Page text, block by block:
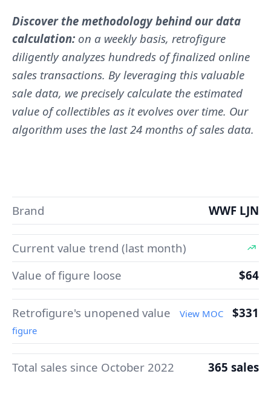
Discover the methodology behind our data
calculation: on a weekly basis, retrofigure
diligently analyzes hundreds of finalized online
sales transactions. By leveraging this valuable
sale data, we precisely calculate the estimated
value of collectibles as it evolves over time. Our
algorithm uses the last 24 months of sales data.
Brand WWF LJN
Current value trend (last month)
Value of figure loose
$64
Retrofigure's unopened value
View MOC
figure
$331
Total sales since October 2022 365 sales